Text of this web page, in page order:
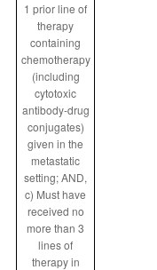
1 prior line of
therapy
containing
chemotherapy
(including
cytotoxic
antibody-drug
conjugates)
given in the
metastatic
setting; AND,
c) Must have
received no
more than 3
lines of
therapy in